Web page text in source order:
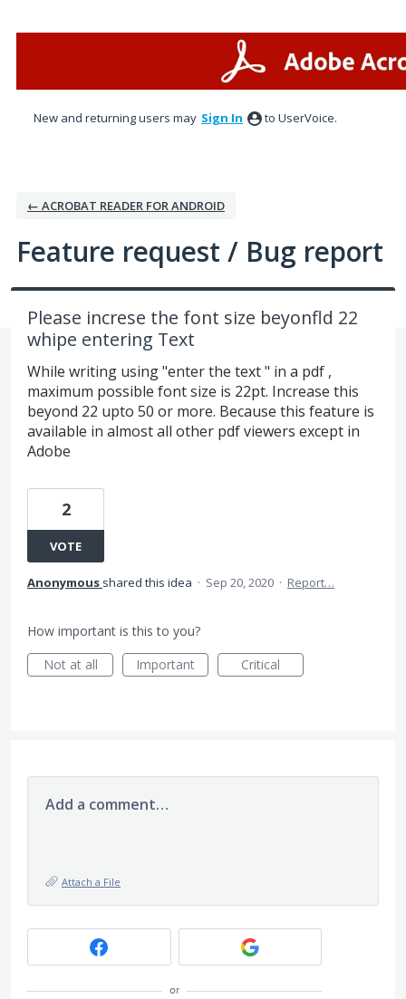
New and returning users may Sign In to UserVoice.
← ACROBAT READER FOR ANDROID
Feature request / Bug report
Please increse the font size beyonfld 22
whipe entering Text
While writing using "enter the text " in a pdf ,
maximum possible font size is 22pt. Increase this
beyond 22 upto 50 or more. Because this feature is
available in almost all other pdf viewers except in
Adobe
2
VOTE
Anonymous shared this idea · Sep 20, 2020 · Report…
How important is this to you?
Not at all
Important Critical
Add a comment…
Attach a File
or